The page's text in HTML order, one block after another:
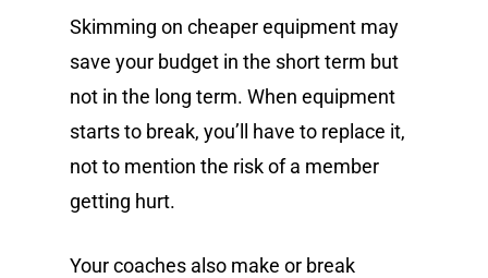
Skimming on cheaper equipment may
save your budget in the short term but
not in the long term. When equipment
starts to break, you’ll have to replace it,
not to mention the risk of a member
getting hurt.
Your coaches also make or break